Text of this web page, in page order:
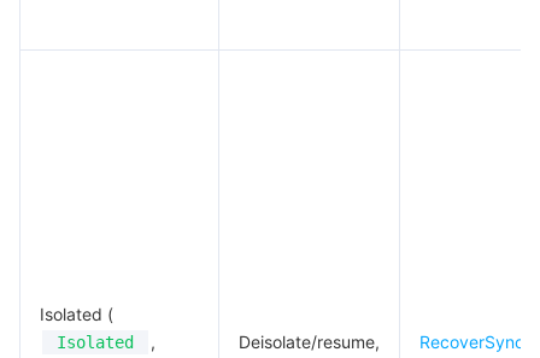
Isolated (
Isolated
,
Deisolate/resume,